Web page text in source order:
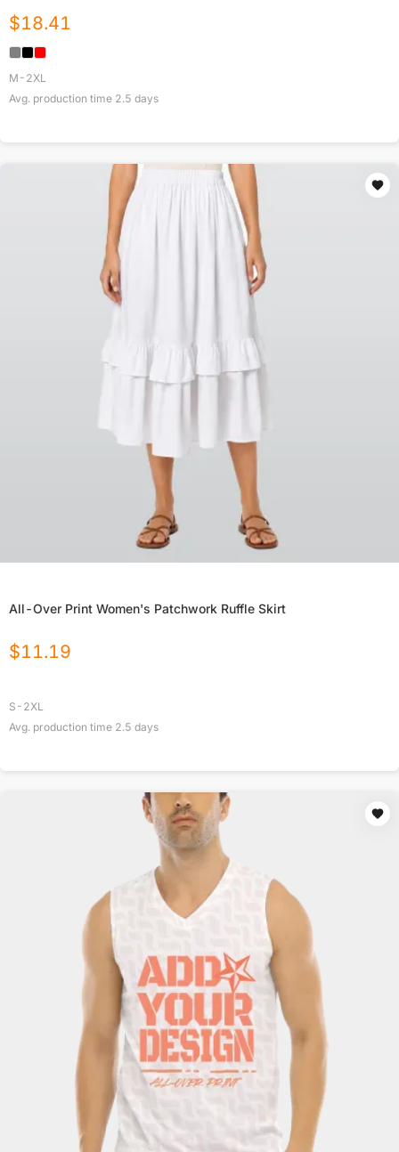
$18.41
M-2XL
Avg. production time 2.5 days
All-Over Print Women's Patchwork Ruffle Skirt
$11.19
S-2XL
Avg. production time 2.5 days